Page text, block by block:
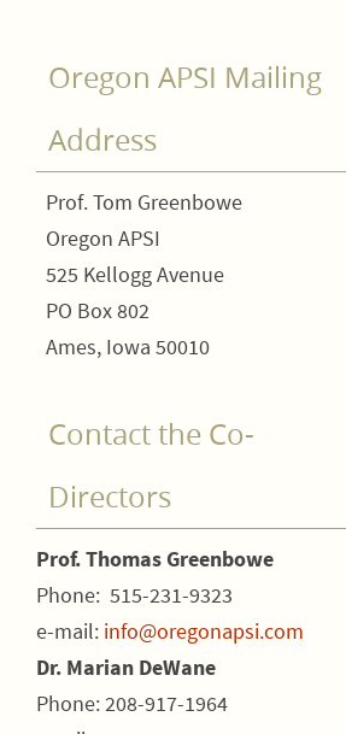
Oregon APSI Mailing
Address
Prof. Tom Greenbowe
Oregon APSI
525 Kellogg Avenue
PO Box 802
Ames, Iowa 50010
Contact the Co-
Directors
Prof. Thomas Greenbowe
Phone: 515-231-9323
e-mail: info@oregonapsi.com
Dr. Marian DeWane
Phone: 208-917-1964